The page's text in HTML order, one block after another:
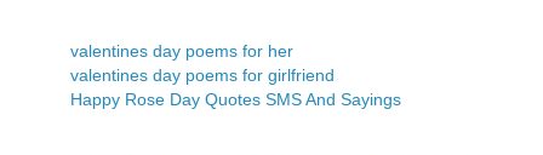
valentines day poems for her
valentines day poems for girlfriend
Happy Rose Day Quotes SMS And Sayings